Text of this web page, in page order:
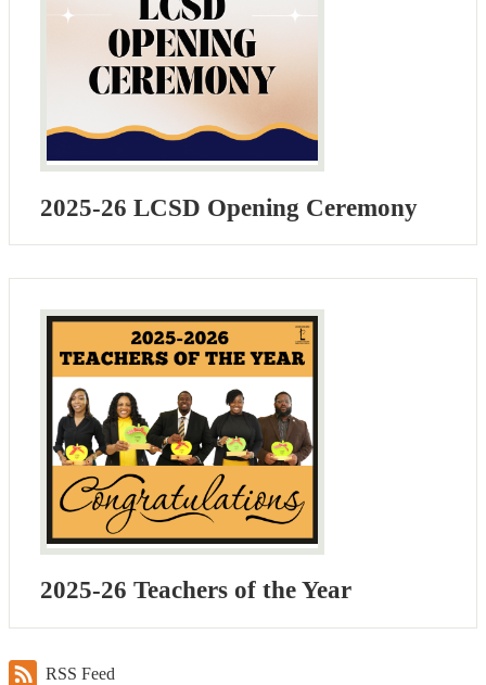
2025-26 LCSD Opening Ceremony
2025-26 Teachers of the Year
RSS Feed